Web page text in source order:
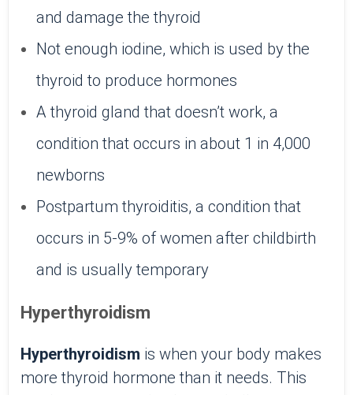
and damage the thyroid
Not enough iodine, which is used by the
thyroid to produce hormones
A thyroid gland that doesn’t work, a
condition that occurs in about 1 in 4,000
newborns
Postpartum thyroiditis, a condition that
occurs in 5-9% of women after childbirth
and is usually temporary
Hyperthyroidism
Hyperthyroidism is when your body makes
more thyroid hormone than it needs. This